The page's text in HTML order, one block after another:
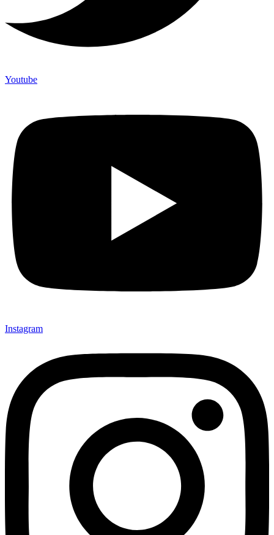
Youtube
Instagram